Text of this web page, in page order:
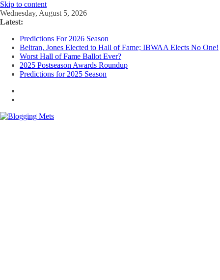
Skip to content
Wednesday, August 5, 2026
Latest:
Predictions For 2026 Season
Beltran, Jones Elected to Hall of Fame; IBWAA Elects No One!
Worst Hall of Fame Ballot Ever?
2025 Postseason Awards Roundup
Predictions for 2025 Season